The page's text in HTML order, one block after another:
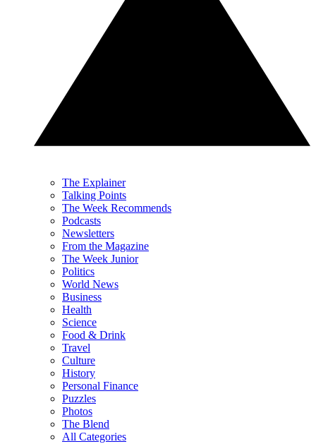
The Explainer
Talking Points
The Week Recommends
Podcasts
Newsletters
From the Magazine
The Week Junior
Politics
World News
Business
Health
Science
Food & Drink
Travel
Culture
History
Personal Finance
Puzzles
Photos
The Blend
All Categories